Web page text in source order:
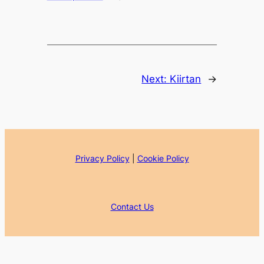
Next: Kiirtan →
Privacy Policy| Cookie Policy
Contact Us